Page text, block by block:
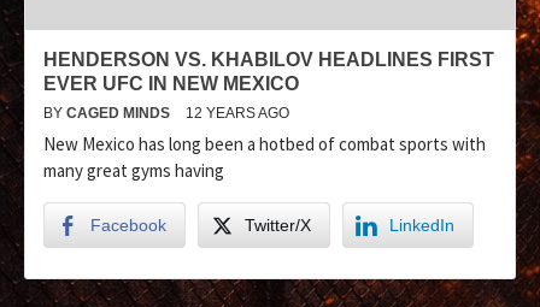
HENDERSON VS. KHABILOV HEADLINES FIRST
EVER UFC IN NEW MEXICO
BY CAGED MINDS 12 YEARS AGO
New Mexico has long been a hotbed of combat sports with
many great gyms having
Facebook Twitter/X LinkedIn